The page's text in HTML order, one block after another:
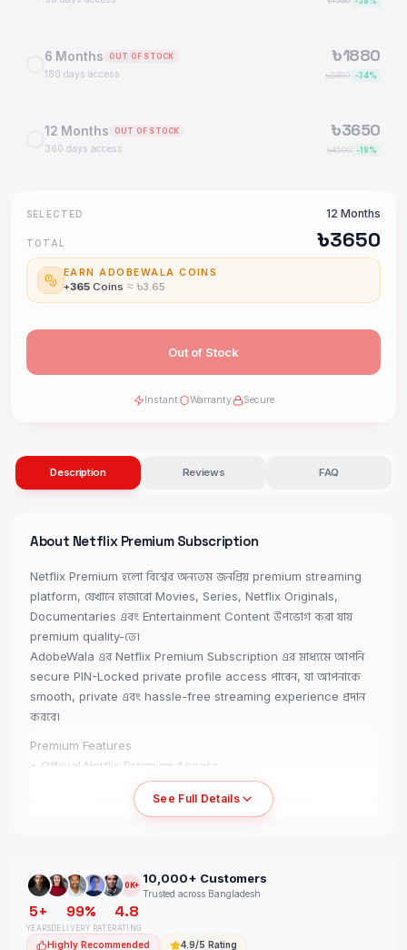
6 Months OUT OF STOCK
180 days access
৳1880
৳2850 -34%
12 Months OUT OF STOCK
360 days access
৳3650
৳4500 -19 %
SELECTED 12 Months
TOTAL ৳3650
EARN ADOBEWALA COINS
+365 Coins ≈ ৳3.65
Out of Stock
Instant Warranty Secure
Description Reviews FAQ
About Netflix Premium Subscription
Netflix Premium হলো বিশ্বের অন্যতম জনপ্রিয় premium streaming
platform, যেখানে হাজারো Movies, Series, Netflix Originals,
Documentaries এবং Entertainment Content উপভোগ করা যায়
premium quality-তে।
AdobeWala এর Netflix Premium Subscription এর মাধ্যমে আপনি
secure PIN-Locked private profile access পাবেন, যা আপনাকে
smooth, private এবং hassle-free streaming experience প্রদান
করবে।
Premium Features
• Official Netflix Premium Access
• PIN-Locked Private Profile
• 4K UHD Streaming Support
• Secure Profile Access
• Same Account Renewable
• Fast Delivery Included
• Full-Period Warranty Support
See Full Details
10K+ 10,000+ Customers
Trusted across Bangladesh
5+
YEARS
99%
DELIVERY RATE
4.8
RATING
Highly Recommended 4.9/5 Rating